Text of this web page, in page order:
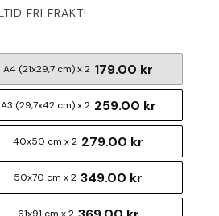
A4 (21x29,7 cm) x 2 179.00 kr
A3 (29,7x42 cm) x 2 259.00 kr
40x50 cm x 2 279.00 kr
50x70 cm x 2 349.00 kr